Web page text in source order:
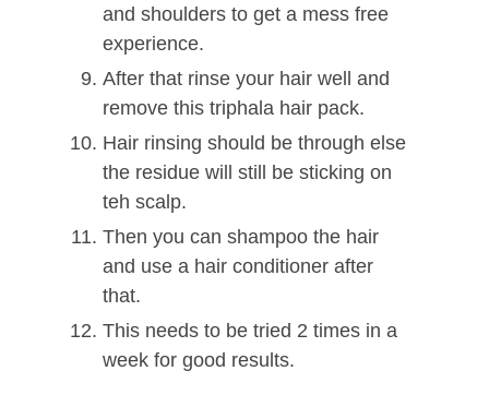
and shoulders to get a mess free
experience.
After that rinse your hair well and
remove this triphala hair pack.
Hair rinsing should be through else
the residue will still be sticking on
teh scalp.
Then you can shampoo the hair
and use a hair conditioner after
that.
This needs to be tried 2 times in a
week for good results.